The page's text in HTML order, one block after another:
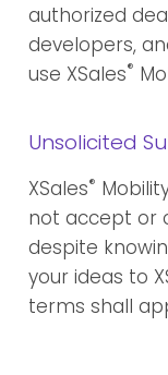
authorized
developers,
use XSales®
Unsolicited
XSales®
not accept or
despite
your ideas to
terms shall